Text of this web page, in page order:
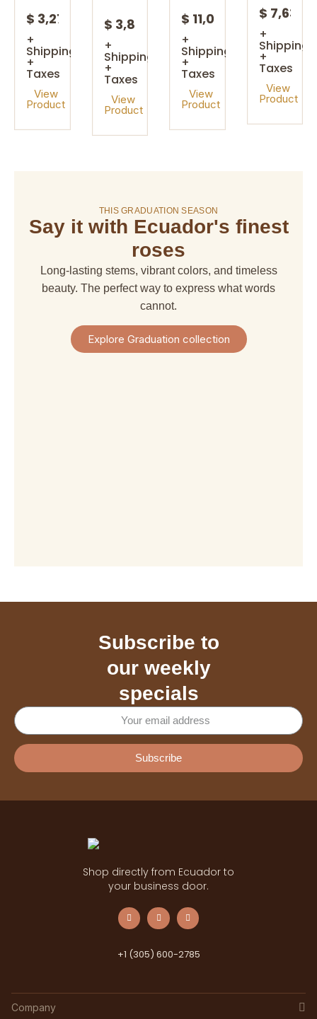
$ 3,27
+
Shipping
+
Taxes
View
Product
$ 3,85
+
Shipping
+
Taxes
View
Product
$ 11,08
+
Shipping
+
Taxes
View
Product
$ 7,63
+
Shipping
+
Taxes
View
Product
alstroemeria
Shipping
amaranthus
hanging
$ 6,66
+
Shipping
View
Product
amaranthus
upright
$ 6,66
+
Shipping
View
Product
american
dream
$ 29,97
+
Shipping
THIS GRADUATION SEASON
Say it with Ecuador's finest
roses
Long-lasting stems, vibrant colors, and timeless
beauty. The perfect way to express what words
cannot.
Explore Graduation collection
Subscribe to
our weekly
specials
Subscribe
Shop directly from Ecuador to
your business door.
+1 (305) 600-2785
Company